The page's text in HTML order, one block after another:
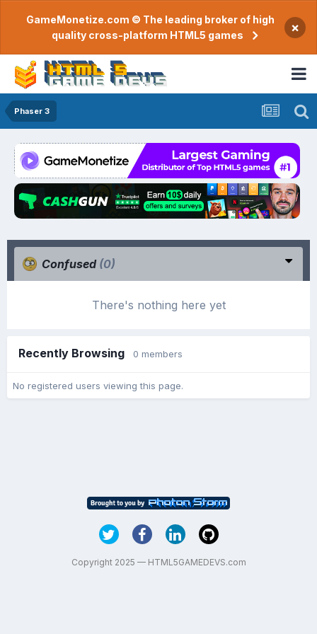
GameMonetize.com © The leading broker of high
quality cross-platform HTML5 games
×
Phaser 3
Confused (0)
There's nothing here yet
Recently Browsing 0 members
No registered users viewing this page.
Copyright 2025 — HTML5GAMEDEVS.com